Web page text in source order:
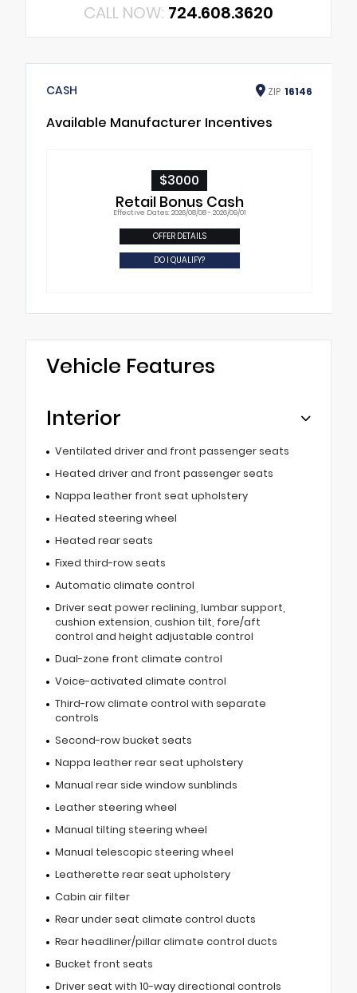
CALL NOW: 724.608.3620
CASH ZIP 16146
Available Manufacturer Incentives
$3000
Retail Bonus Cash
Effective Dates: 2026/08/08 - 2026/09/01
OFFER DETAILS
DO I QUALIFY?
Vehicle Features
Interior
Ventilated driver and front passenger seats
Heated driver and front passenger seats
Nappa leather front seat upholstery
Heated steering wheel
Heated rear seats
Fixed third-row seats
Automatic climate control
Driver seat power reclining, lumbar support,
cushion extension, cushion tilt, fore/aft
control and height adjustable control
Dual-zone front climate control
Voice-activated climate control
Third-row climate control with separate
controls
Second-row bucket seats
Nappa leather rear seat upholstery
Manual rear side window sunblinds
Leather steering wheel
Manual tilting steering wheel
Manual telescopic steering wheel
Leatherette rear seat upholstery
Cabin air filter
Rear under seat climate control ducts
Rear headliner/pillar climate control ducts
Bucket front seats
Driver seat with 10-way directional controls